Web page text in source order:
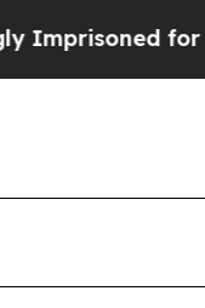
for 42